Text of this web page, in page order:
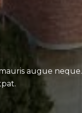
augue neque.